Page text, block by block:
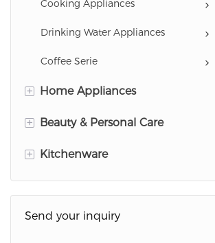
Cooking Appliances
Drinking Water Appliances
Coffee Serie
+ Home Appliances
Garment Care Appliances
Cleaning Appliances
Home Comfort Appliances
+ Beauty & Personal Care
Hairstyling Appliances
Personal Care Appliances
Health Care Appliances
+ Kitchenware
Cookware
Send your inquiry